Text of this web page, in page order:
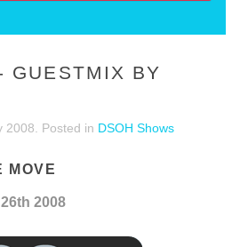
GUESTMIX BY
2008 . Posted in DSOH Shows
MOVE
2008